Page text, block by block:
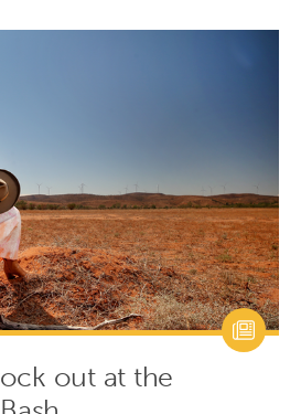
out at the